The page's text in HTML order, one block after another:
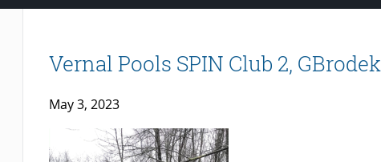
Vernal Pools SPIN Club 2, GBrodek
May 3, 2023